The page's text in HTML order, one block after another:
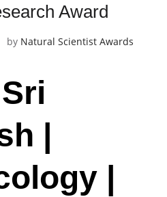
Award
by Natural Scientist Awards
|
|